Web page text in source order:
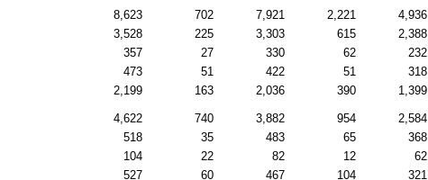
8,623 702 7,921 2,221 4,936
3,528 225 3,303 615 2,388
357 27 330 62 232
473 51 422 51 318
2,199 163 2,036 390 1,399
4,622 740 3,882 954 2,584
518 35 483 65 368
104 22 82 12 62
527 60 467 104 321